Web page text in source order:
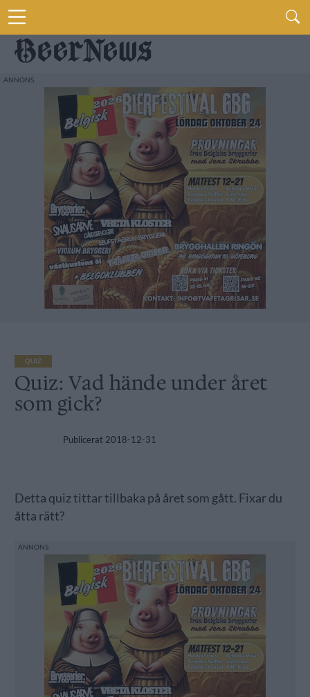
QUIZ
Quiz: Vad hände under året
som gick?
Publicerat 2018-12-31
Detta quiz tittar tillbaka på året som gått. Fixar du
åtta rätt?